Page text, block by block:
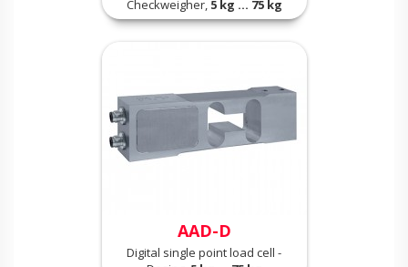
Checkweigher,5 kg ... 75 kg
AAD-D
Digital single point load cell -